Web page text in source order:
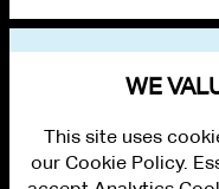
WE
This site uses
our Cookie Policy.